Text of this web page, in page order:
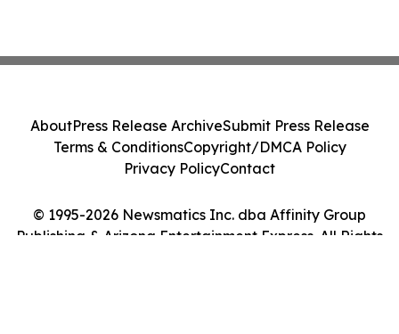
© 1995-2026 Newsmatics Inc. dba Affinity Group
Publishing & Arizona Entertainment Express. All Rights
AboutPress Release ArchiveSubmit Press Release
Terms & ConditionsCopyright/DMCA Policy
Privacy PolicyContact